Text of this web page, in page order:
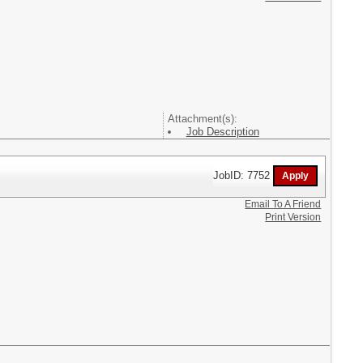
Attachment(s):
Job Description
JobID: 7752
Email To A Friend
Print Version